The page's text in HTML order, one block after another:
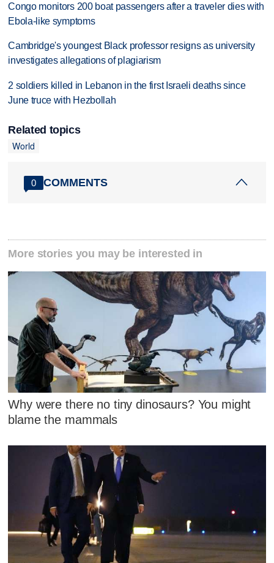
Congo monitors 200 boat passengers after a traveler dies with
Ebola-like symptoms
Cambridge's youngest Black professor resigns as university
investigates allegations of plagiarism
2 soldiers killed in Lebanon in the first Israeli deaths since
June truce with Hezbollah
Related topics
World
0 COMMENTS
More stories you may be interested in
Why were there no tiny dinosaurs? You might
blame the mammals